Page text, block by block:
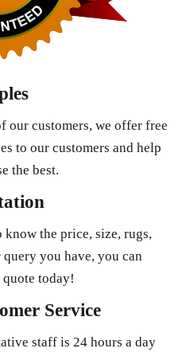
our customers, we offer free
to our customers and help
the best.
the price, size, rugs,
you have, you can
quote today!
Service
staff is 24 hours a day